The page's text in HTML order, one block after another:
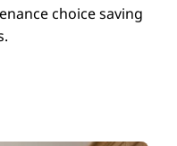
choice saving